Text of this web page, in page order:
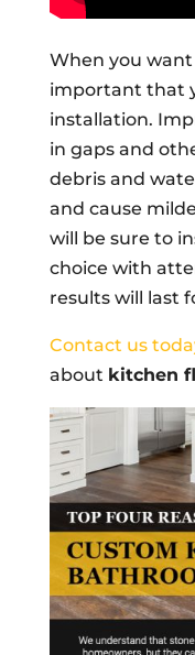
When you
important that
installation.
in gaps and
debris and
and cause
will be sure to
choice with
results will last
Contact us
about kitchen